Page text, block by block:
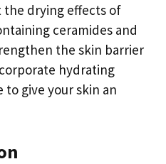
the drying effects of
ceramides and
the skin barrier
hydrating
to give your skin an